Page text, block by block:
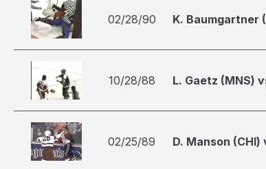
02/28/90 K. Baumgartner
10/28/88 L. Gaetz (MNS)
02/25/89 D. Manson (CHI)